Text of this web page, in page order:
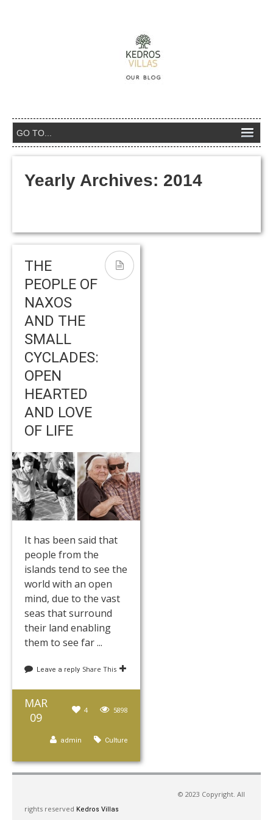
Yearly Archives: 2014
THE
PEOPLE OF
NAXOS
AND THE
SMALL
CYCLADES:
OPEN
HEARTED
AND LOVE
OF LIFE
It has been said that
people from the
islands tend to see the
world with an open
mind, due to the vast
seas that surround
their land enabling
them to see far ...
Leave a reply Share This
MAR
09
5898
4
Culture
admin
© 2023 Copyright. All
rights reserved Kedros Villas